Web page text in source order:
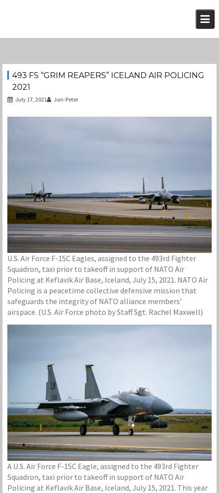
493 FS “GRIM REAPERS” ICELAND AIR POLICING
2021
July 17, 2021 Jan-Peter
U.S. Air Force F-15C Eagles, assigned to the 493rd Fighter
Squadron, taxi prior to takeoff in support of NATO Air
Policing at Keflavik Air Base, Iceland, July 15, 2021. NATO Air
Policing is a peacetime collective defensive mission that
safeguards the integrity of NATO alliance members’
airspace. (U.S. Air Force photo by Staff Sgt. Rachel Maxwell)
A U.S. Air Force F-15C Eagle, assigned to the 493rd Fighter
Squadron, taxi prior to takeoff in support of NATO Air
Policing at Keflavik Air Base, Iceland, July 15, 2021. This year